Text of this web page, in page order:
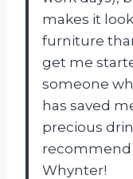
makes it
furniture
get me
someone
has saved
precious
Whynter!